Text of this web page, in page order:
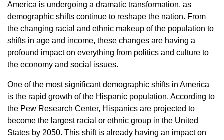
America is undergoing a dramatic transformation, as
demographic shifts continue to reshape the nation. From
the changing racial and ethnic makeup of the population to
shifts in age and income, these changes are having a
profound impact on everything from politics and culture to
the economy and social issues.
One of the most significant demographic shifts in America
is the rapid growth of the Hispanic population. According to
the Pew Research Center, Hispanics are projected to
become the largest racial or ethnic group in the United
States by 2050. This shift is already having an impact on